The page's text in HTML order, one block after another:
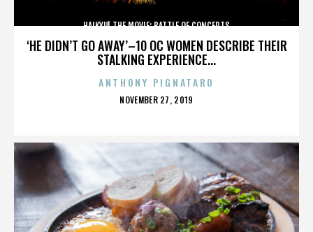
‘HE DIDN’T GO AWAY’–10 OC WOMEN DESCRIBE THEIR
STALKING EXPERIENCE...
HAIKYU! THE MOVIE: BATTLE OF CONCEPTS
ANTHONY PIGNATARO
POSTED
NOVEMBER 27, 2019